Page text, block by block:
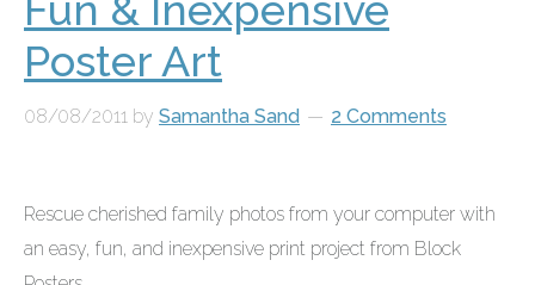
Poster Art
08/08/2011 by Samantha Sand 2 Comments
Rescue cherished family photos from your computer with
an easy, fun, and inexpensive print project from Block